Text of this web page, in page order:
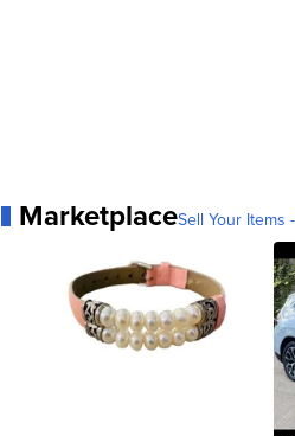
MarketplaceSell Your Items